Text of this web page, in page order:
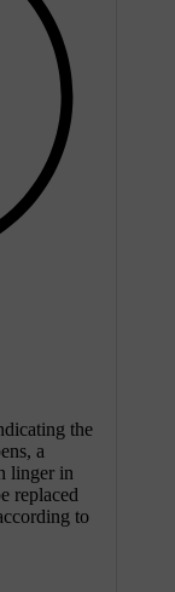
the
a
linger in
replaced
to